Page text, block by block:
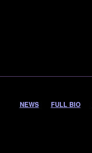
NEWS FULL BIO